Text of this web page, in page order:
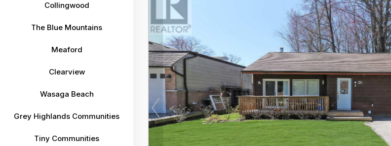
Collingwood
The Blue Mountains
Meaford
Clearview
Wasaga Beach
Grey Highlands Communities
Tiny Communities